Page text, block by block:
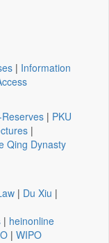
| Information
Reserves | PKU
|
Qing Dynasty
| Du Xiu |
| heinonline
| WIPO